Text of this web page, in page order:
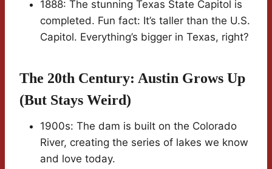
1888: The stunning Texas State Capitol is
completed. Fun fact: It’s taller than the U.S.
Capitol. Everything’s bigger in Texas, right?
The 20th Century: Austin Grows Up
(But Stays Weird)
1900s: The dam is built on the Colorado
River, creating the series of lakes we know
and love today.